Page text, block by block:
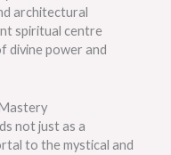
architectural
spiritual centre
divine power and
not just as a
to the mystical and